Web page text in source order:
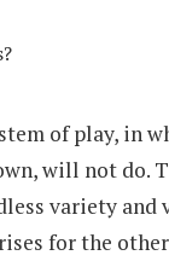
of play, in
will not do.
variety and
for the